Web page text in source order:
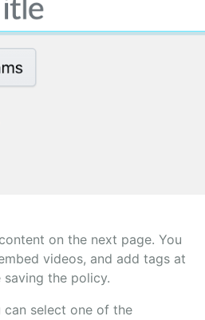
on the next page. You
videos, and add tags at
the policy.
can select one of the